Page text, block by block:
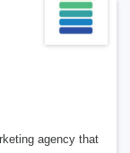
agency that